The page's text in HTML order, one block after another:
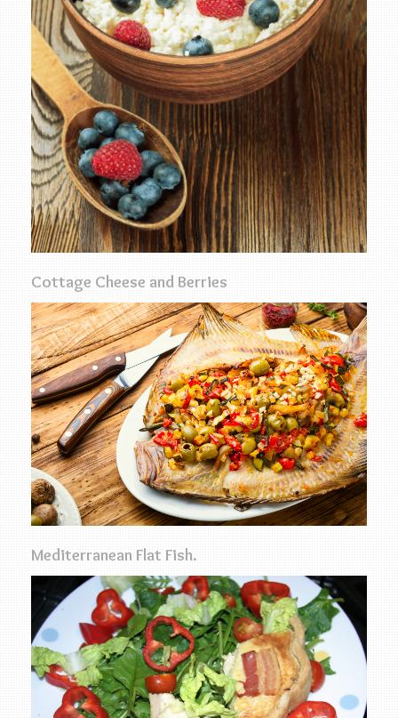
Cottage Cheese and Berries
Mediterranean Flat Fish.